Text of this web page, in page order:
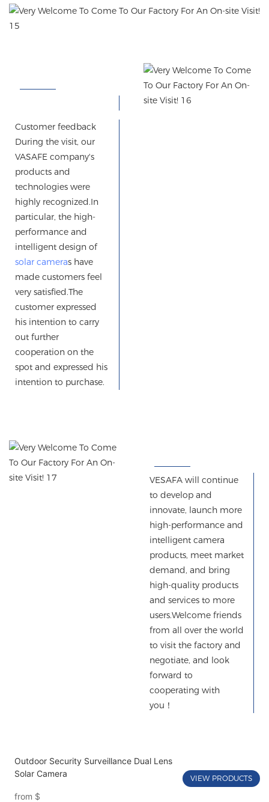
Customer feedback
During the visit, our
VASAFE company's
products and
technologies were
highly recognized.In
particular, the high-
performance and
intelligent design of
solar cameras have
made customers feel
very satisfied.The
customer expressed
his intention to carry
out further
cooperation on the
spot and expressed his
intention to purchase.
VESAFA will continue
to develop and
innovate, launch more
high-performance and
intelligent camera
products, meet market
demand, and bring
high-quality products
and services to more
users.Welcome friends
from all over the world
to visit the factory and
negotiate, and look
forward to
cooperating with
you！
Outdoor Security Surveillance Dual Lens
Solar Camera
from $
VIEW PRODUCTS